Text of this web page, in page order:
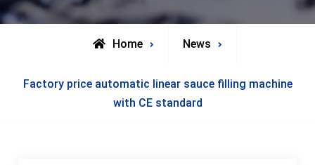
Home News
Factory price automatic linear sauce filling machine
with CE standard